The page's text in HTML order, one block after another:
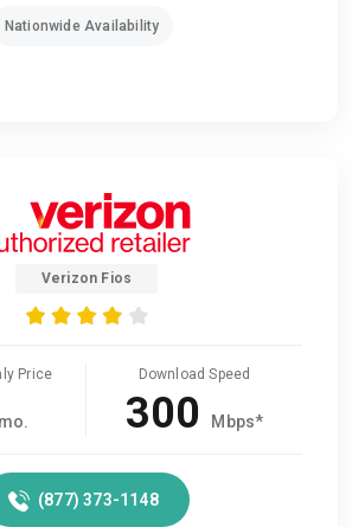
Nationwide Availability
Verizon Fios
Price Download Speed
300 Mbps*
(877) 373-1148